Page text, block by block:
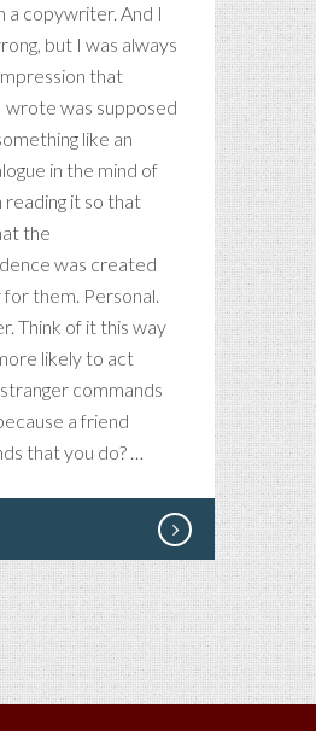
a copywriter. And I
but I was always
that
was supposed
like an
in the mind of
reading it so that
the
was created
for them. Personal.
Think of it this way
likely to act
commands
a friend
that you do? …